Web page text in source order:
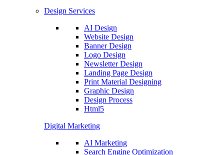
Design Services
AI Design
Website Design
Banner Design
Logo Design
Newsletter Design
Landing Page Design
Print Material Designing
Graphic Design
Design Process
Html5
Digital Marketing
AI Marketing
Search Engine Optimization